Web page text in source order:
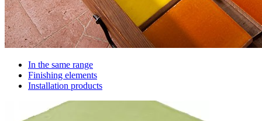
In the same range
Finishing elements
Installation products